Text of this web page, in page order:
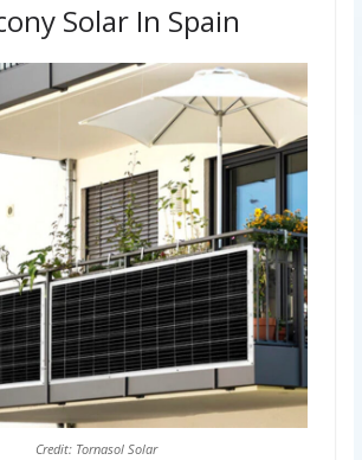
Solar In Spain
Credit: Tornasol Solar